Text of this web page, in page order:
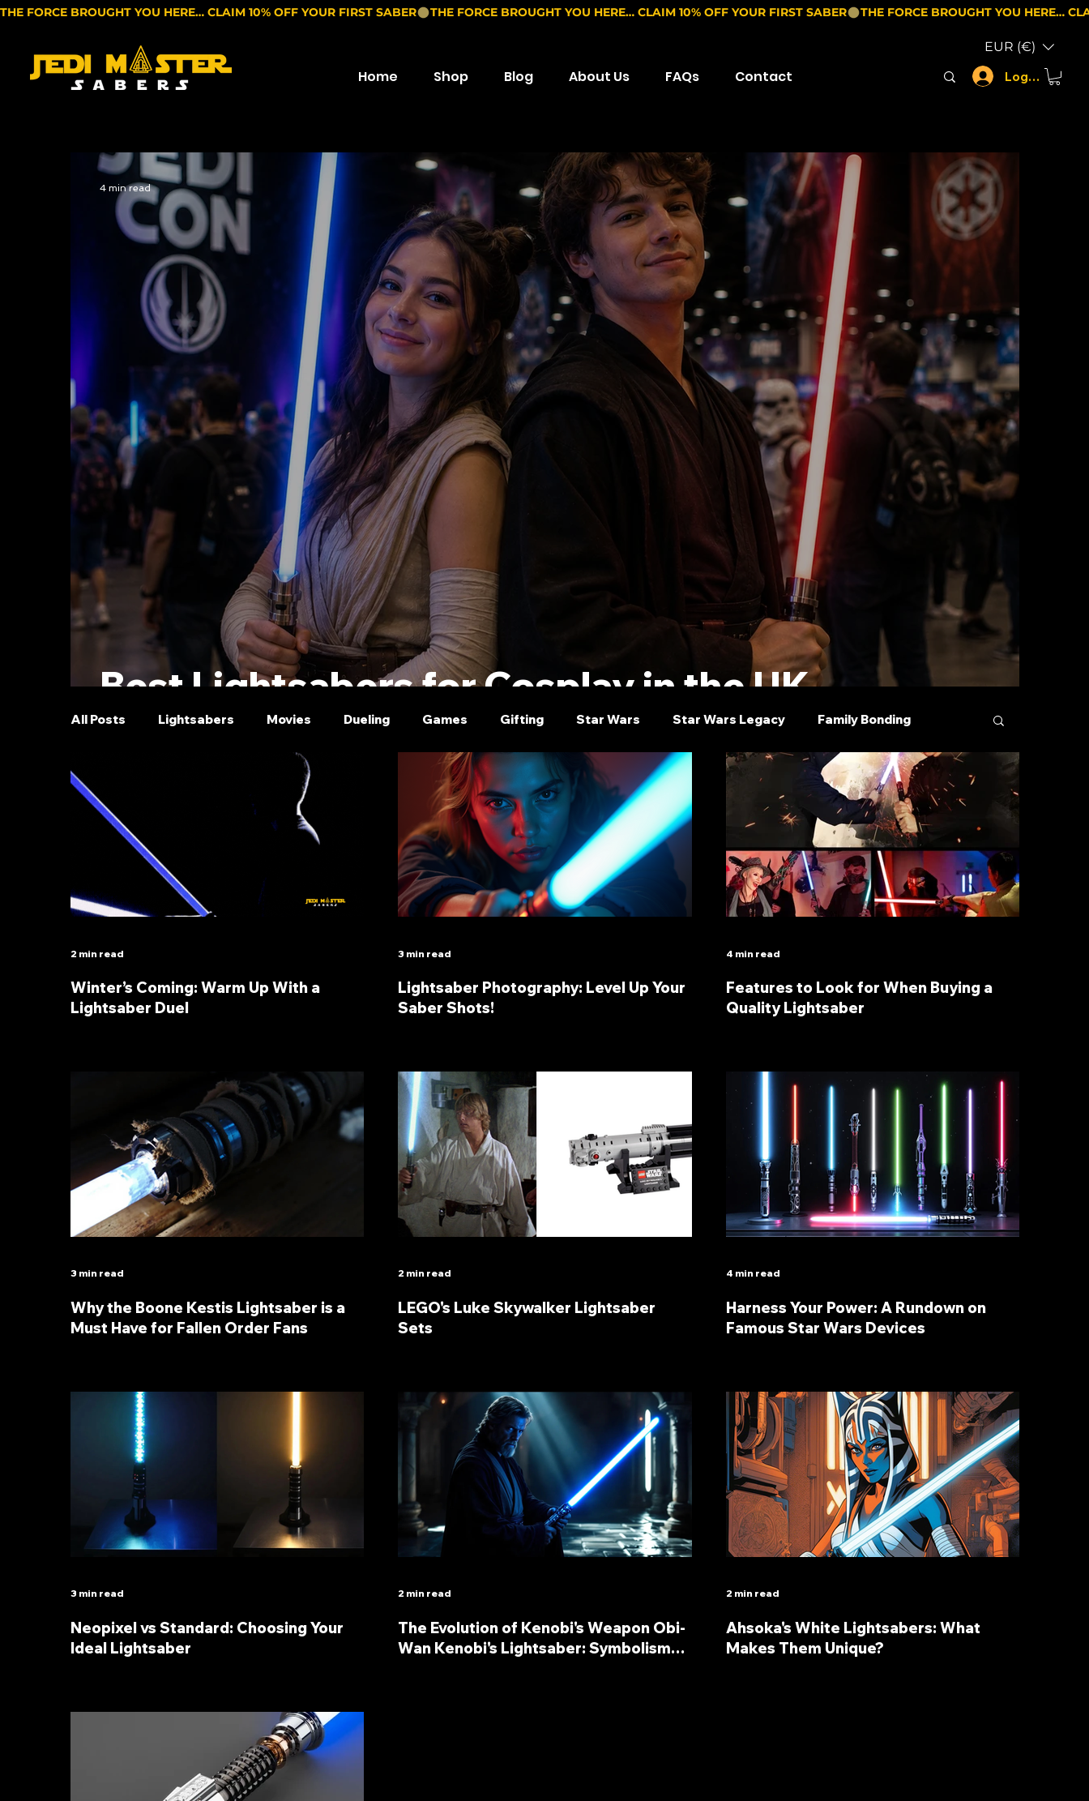
THE FORCE BROUGHT YOU HERE… CLAIM 10% OFF YOUR FIRST SABER
EUR (€)
Home Shop Blog About Us FAQs Contact Log In
Best Lightsabers for Cosplay in the UK
4 min read
All Posts Lightsabers Movies Dueling Games Gifting Star Wars Star Wars Legacy Family Bonding
Winter’s Coming: Warm Up With a
Lightsaber Duel
2 min read
Lightsaber Photography: Level Up Your
Saber Shots!
3 min read
Features to Look for When Buying a
Quality Lightsaber
4 min read
Why the Boone Kestis Lightsaber is a
Must Have for Fallen Order Fans
3 min read
LEGO's Luke Skywalker Lightsaber
Sets
2 min read
Harness Your Power: A Rundown on
Famous Star Wars Devices
4 min read
Neopixel vs Standard: Choosing Your
Ideal Lightsaber
3 min read
The Evolution of Kenobi's Weapon Obi-
Wan Kenobi's Lightsaber: Symbolism
2 min read
Ahsoka's White Lightsabers: What
Makes Them Unique?
2 min read